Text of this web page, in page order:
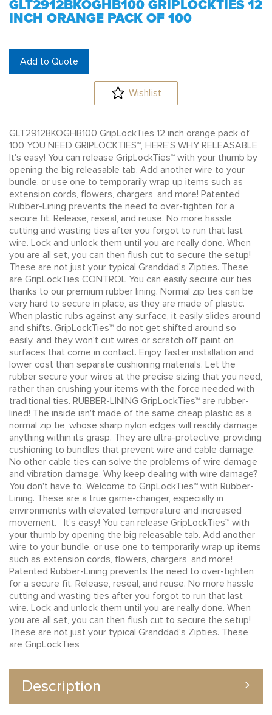
GLT2912BKOGHB100 GRIPLOCKTIES 12
INCH ORANGE PACK OF 100
Add to Quote
Wishlist
GLT2912BKOGHB100 GripLockTies 12 inch orange pack of
100 YOU NEED GRIPLOCKTIES™, HERE'S WHY RELEASABLE
It's easy! You can release GripLockTies™ with your thumb by
opening the big releasable tab. Add another wire to your
bundle, or use one to temporarily wrap up items such as
extension cords, flowers, chargers, and more! Patented
Rubber-Lining prevents the need to over-tighten for a
secure fit. Release, reseal, and reuse. No more hassle
cutting and wasting ties after you forgot to run that last
wire. Lock and unlock them until you are really done. When
you are all set, you can then flush cut to secure the setup!
These are not just your typical Granddad's Zipties. These
are GripLockTies CONTROL You can easily secure our ties
thanks to our premium rubber lining. Normal zip ties can be
very hard to secure in place, as they are made of plastic.
When plastic rubs against any surface, it easily slides around
and shifts. GripLockTies™ do not get shifted around so
easily. and they won't cut wires or scratch off paint on
surfaces that come in contact. Enjoy faster installation and
lower cost than separate cushioning materials. Let the
rubber secure your wires at the precise sizing that you need,
rather than crushing your items with the force needed with
traditional ties. RUBBER-LINING GripLockTies™ are rubber-
lined! The inside isn't made of the same cheap plastic as a
normal zip tie, whose sharp nylon edges will readily damage
anything within its grasp. They are ultra-protective, providing
cushioning to bundles that prevent wire and cable damage.
No other cable ties can solve the problems of wire damage
and vibration damage. Why keep dealing with wire damage?
You don't have to. Welcome to GripLockTies™ with Rubber-
Lining. These are a true game-changer, especially in
environments with elevated temperature and increased
movement. It's easy! You can release GripLockTies™ with
your thumb by opening the big releasable tab. Add another
wire to your bundle, or use one to temporarily wrap up items
such as extension cords, flowers, chargers, and more!
Patented Rubber-Lining prevents the need to over-tighten
for a secure fit. Release, reseal, and reuse. No more hassle
cutting and wasting ties after you forgot to run that last
wire. Lock and unlock them until you are really done. When
you are all set, you can then flush cut to secure the setup!
These are not just your typical Granddad's Zipties. These
are GripLockTies
Description